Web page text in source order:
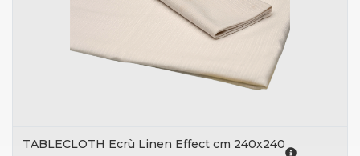
TABLECLOTH Ecrù Linen Effect cm 240x240